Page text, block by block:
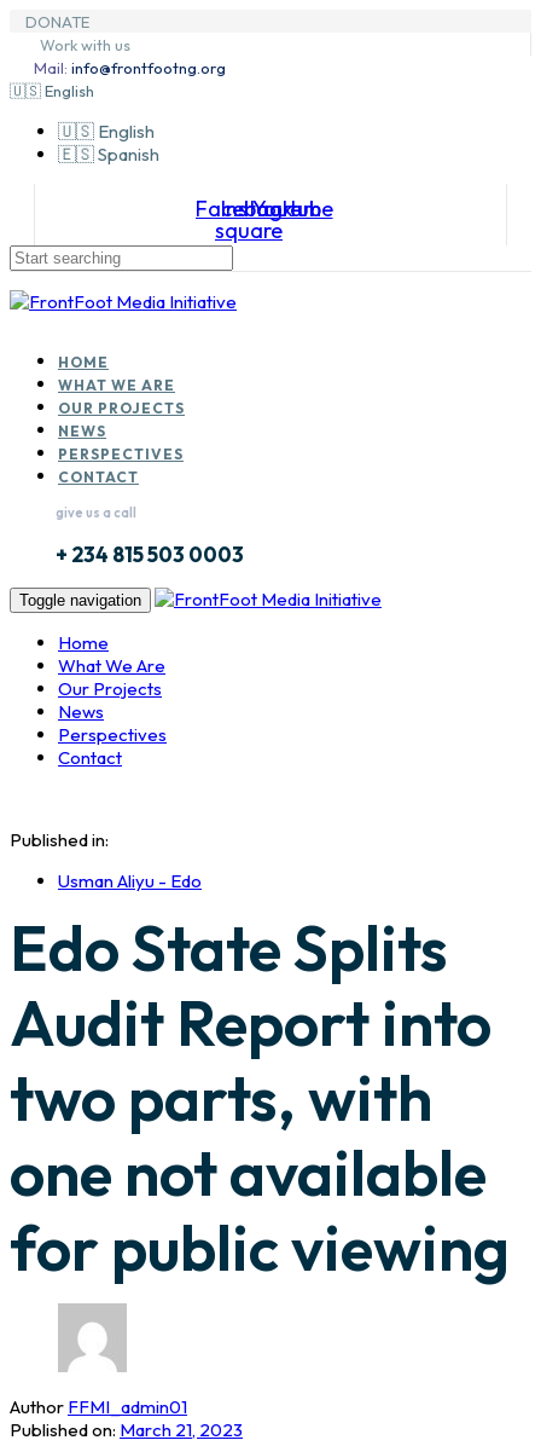
Skip
links
Skip
primary
navigation
content
DONATE
Work with us
Mail: info@frontfootng.org
🇺🇸 English
🇺🇸 English
🇪🇸 Spanish
Facebook-
square
Instagram
Youtube
HOME
WHAT WE ARE
OUR PROJECTS
NEWS
PERSPECTIVES
CONTACT
give us a call
+ 234 815 503 0003
Toggle navigation
Home
What We Are
Our Projects
News
Perspectives
Contact
Published in:
Usman Aliyu - Edo
Edo State Splits
Audit Report into
two parts, with
one not available
for public viewing
Author FFMI_admin01
Published on: March 21, 2023